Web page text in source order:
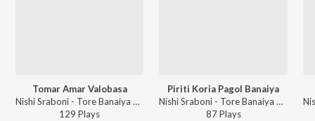
Tomar Amar Valobasa
Nishi Sraboni - Tore Banaiya Rai Binodini
129 Plays
Piriti Koria Pagol Banaiya
Nishi Sraboni - Tore Banaiya Rai Binodini
87Plays